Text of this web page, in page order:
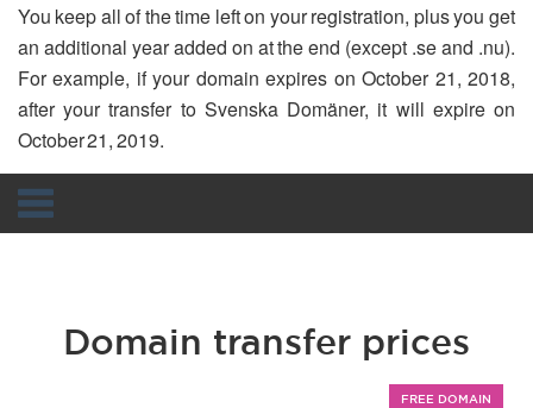
You keep all of the time left on your registration, plus you get
an additional year added on at the end (except .se and .nu).
For example, if your domain expires on October 21, 2018,
after your transfer to Svenska Domäner, it will expire on
October 21, 2019.
Domain transfer prices
FREE DOMAIN